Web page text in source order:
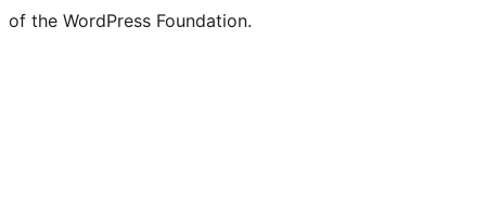
of the WordPress Foundation.